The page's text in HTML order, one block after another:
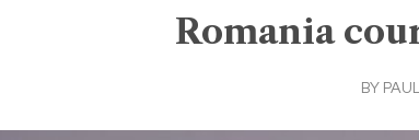
Romania
BY